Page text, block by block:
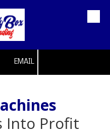
EMAIL
Into Profit